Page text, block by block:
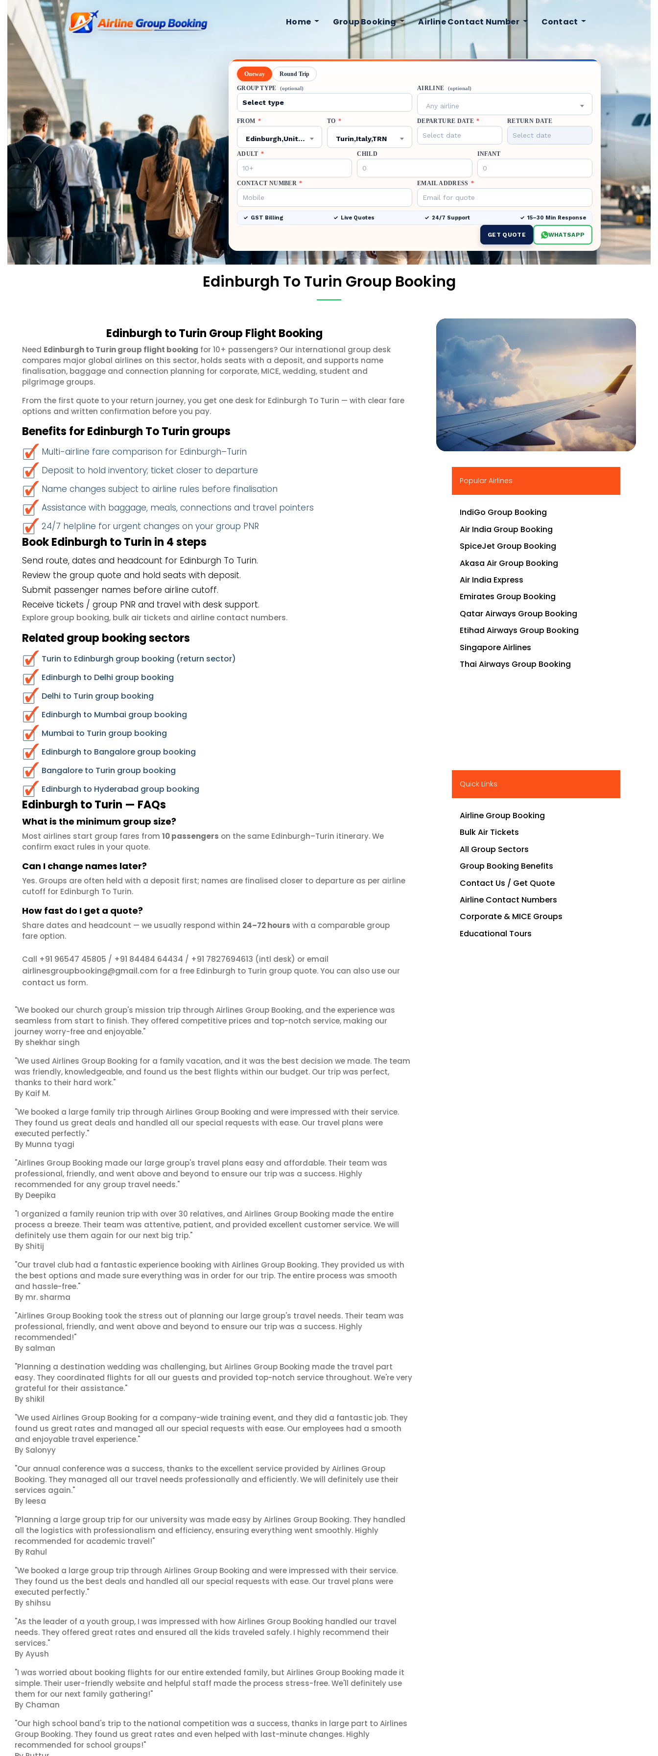
Home Group Booking Airline Contact Number Contact
Oneway Round Trip
GROUP TYPE (optional) AIRLINE (optional)
Any airline
FROM *
Edinburgh,United Kingdom,EDI
TO *
Turin,Italy,TRN
DEPARTURE DATE * RETURN DATE
ADULT * CHILD INFANT
CONTACT NUMBER * EMAIL ADDRESS *
GST Billing Live Quotes 24/7 Support 15–30 Min Response
GET QUOTE WHATSAPP
Edinburgh To Turin Group Booking
Edinburgh to Turin Group Flight Booking
Need Edinburgh to Turin group flight booking for 10+ passengers? Our international group desk
compares major global airlines on this sector, holds seats with a deposit, and supports name
finalisation, baggage and connection planning for corporate, MICE, wedding, student and
pilgrimage groups.
From the first quote to your return journey, you get one desk for Edinburgh To Turin — with clear fare
options and written confirmation before you pay.
Benefits for Edinburgh To Turin groups
Multi-airline fare comparison for Edinburgh–Turin
Deposit to hold inventory; ticket closer to departure
Name changes subject to airline rules before finalisation
Assistance with baggage, meals, connections and travel pointers
24/7 helpline for urgent changes on your group PNR
Book Edinburgh to Turin in 4 steps
Send route, dates and headcount for Edinburgh To Turin.
Review the group quote and hold seats with deposit.
Submit passenger names before airline cutoff.
Receive tickets / group PNR and travel with desk support.
Explore group booking, bulk air tickets and airline contact numbers.
Related group booking sectors
Turin to Edinburgh group booking (return sector)
Edinburgh to Delhi group booking
Delhi to Turin group booking
Edinburgh to Mumbai group booking
Mumbai to Turin group booking
Edinburgh to Bangalore group booking
Bangalore to Turin group booking
Edinburgh to Hyderabad group booking
Edinburgh to Turin — FAQs
What is the minimum group size?
Most airlines start group fares from 10 passengers on the same Edinburgh–Turin itinerary. We
confirm exact rules in your quote.
Can I change names later?
Yes. Groups are often held with a deposit first; names are finalised closer to departure as per airline
cutoff for Edinburgh To Turin.
How fast do I get a quote?
Share dates and headcount — we usually respond within 24–72 hours with a comparable group
fare option.
Call +91 96547 45805 / +91 84484 64434 / +91 7827694613 (intl desk) or email
airlinesgroupbooking@gmail.com for a free Edinburgh to Turin group quote. You can also use our
contact us form.
"We booked our church group's mission trip through Airlines Group Booking, and the experience was
seamless from start to finish. They offered competitive prices and top-notch service, making our
journey worry-free and enjoyable."
By shekhar singh
"We used Airlines Group Booking for a family vacation, and it was the best decision we made. The team
was friendly, knowledgeable, and found us the best flights within our budget. Our trip was perfect,
thanks to their hard work."
By Kaif M.
"We booked a large family trip through Airlines Group Booking and were impressed with their service.
They found us great deals and handled all our special requests with ease. Our travel plans were
executed perfectly."
By Munna tyagi
"Airlines Group Booking made our large group's travel plans easy and affordable. Their team was
professional, friendly, and went above and beyond to ensure our trip was a success. Highly
recommended for any group travel needs."
By Deepika
"I organized a family reunion trip with over 30 relatives, and Airlines Group Booking made the entire
process a breeze. Their team was attentive, patient, and provided excellent customer service. We will
definitely use them again for our next big trip."
By Shitij
"Our travel club had a fantastic experience booking with Airlines Group Booking. They provided us with
the best options and made sure everything was in order for our trip. The entire process was smooth
and hassle-free."
By mr. sharma
"Airlines Group Booking took the stress out of planning our large group's travel needs. Their team was
professional, friendly, and went above and beyond to ensure our trip was a success. Highly
recommended!"
By salman
"Planning a destination wedding was challenging, but Airlines Group Booking made the travel part
easy. They coordinated flights for all our guests and provided top-notch service throughout. We're very
grateful for their assistance."
By shikil
"We used Airlines Group Booking for a company-wide training event, and they did a fantastic job. They
found us great rates and managed all our special requests with ease. Our employees had a smooth
and enjoyable travel experience."
By Salonyy
"Our annual conference was a success, thanks to the excellent service provided by Airlines Group
Booking. They managed all our travel needs professionally and efficiently. We will definitely use their
services again."
By leesa
"Planning a large group trip for our university was made easy by Airlines Group Booking. They handled
all the logistics with professionalism and efficiency, ensuring everything went smoothly. Highly
recommended for academic travel!"
By Rahul
"We booked a large group trip through Airlines Group Booking and were impressed with their service.
They found us the best deals and handled all our special requests with ease. Our travel plans were
executed perfectly."
By shihsu
"As the leader of a youth group, I was impressed with how Airlines Group Booking handled our travel
needs. They offered great rates and ensured all the kids traveled safely. I highly recommend their
services."
By Ayush
"I was worried about booking flights for our entire extended family, but Airlines Group Booking made it
simple. Their user-friendly website and helpful staff made the process stress-free. We'll definitely use
them for our next family gathering!"
By Chaman
"Our high school band's trip to the national competition was a success, thanks in large part to Airlines
Group Booking. They found us great rates and even helped with last-minute changes. Highly
recommended for school groups!"
▶
Popular Airlines
IndiGo Group Booking
Air India Group Booking
SpiceJet Group Booking
Akasa Air Group Booking
Air India Express
Emirates Group Booking
Qatar Airways Group Booking
Etihad Airways Group Booking
Singapore Airlines
Thai Airways Group Booking
Quick Links
Airline Group Booking
Bulk Air Tickets
All Group Sectors
Group Booking Benefits
Contact Us / Get Quote
Airline Contact Numbers
Corporate & MICE Groups
Educational Tours